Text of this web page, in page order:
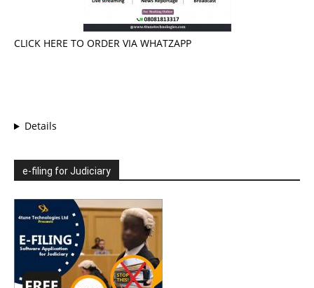
CLICK HERE TO ORDER VIA WHATZAPP
Details
e-filing for Judiciary